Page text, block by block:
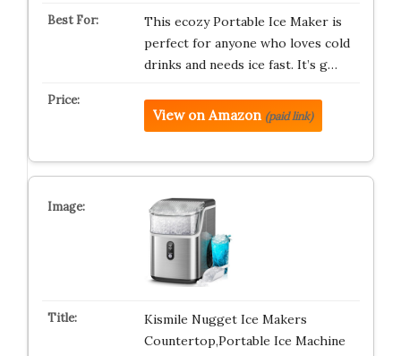
This ecozy Portable Ice Maker is
perfect for anyone who loves cold
drinks and needs ice fast. It’s g…
View on Amazon (paid link)
Kismile Nugget Ice Makers
Countertop,Portable Ice Machine